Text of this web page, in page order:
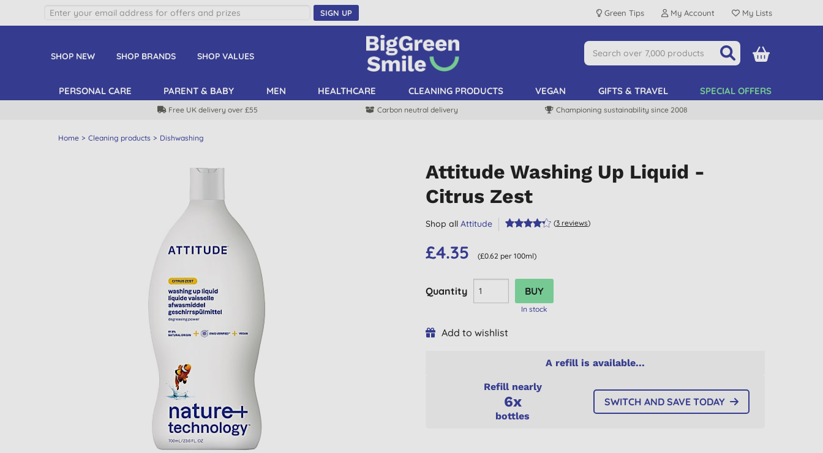
SIGN UP Green Tips My Account My Lists
SHOP NEW SHOP BRANDS SHOP VALUES
PERSONAL CARE PARENT & BABY MEN HEALTHCARE CLEANING PRODUCTS VEGAN GIFTS & TRAVEL SPECIAL OFFERS
Free UK delivery over £55 Carbon neutral delivery Championing sustainability since 2008
Home Cleaning products Dishwashing
Attitude Washing Up Liquid -
Citrus Zest
Shop allAttitude (3 reviews)
£4.35 (£0.62 per 100ml)
Quantity
In stock
Add to wishlist
A refill is available...
Refill nearly
6x
bottles
SWITCH AND SAVE TODAY